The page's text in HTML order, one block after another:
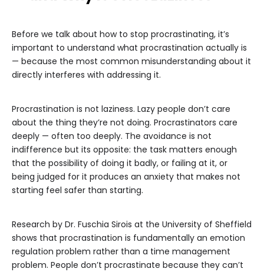
Before we talk about how to stop procrastinating, it’s
important to understand what procrastination actually is
— because the most common misunderstanding about it
directly interferes with addressing it.
Procrastination is not laziness. Lazy people don’t care
about the thing they’re not doing. Procrastinators care
deeply — often too deeply. The avoidance is not
indifference but its opposite: the task matters enough
that the possibility of doing it badly, or failing at it, or
being judged for it produces an anxiety that makes not
starting feel safer than starting.
Research by Dr. Fuschia Sirois at the University of Sheffield
shows that procrastination is fundamentally an emotion
regulation problem rather than a time management
problem. People don’t procrastinate because they can’t